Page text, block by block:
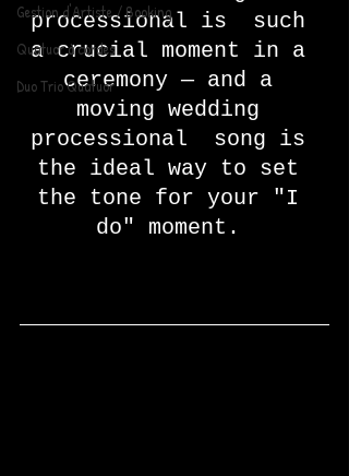
Gestion d'Artiste / Booking
Quatuor à cordes
Duo Trio Quatuor
processional is  such
a crucial moment in a
ceremony — and a
moving wedding
processional  song is
the ideal way to set
the tone for your "I
do" moment.